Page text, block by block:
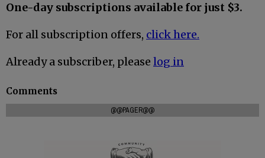
One-day subscriptions available for just $3.
For all subscription offers, click here.
Already a subscriber, please log in
Comments
@@PAGER@@